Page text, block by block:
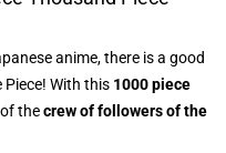
anime, there is a good
Piece! With this 1000 piece
thecrew of followers of the